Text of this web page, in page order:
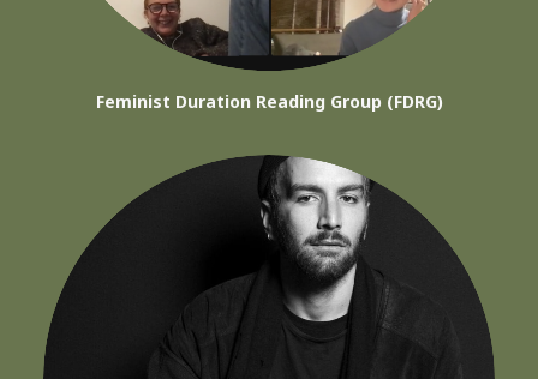
Feminist Duration Reading Group (FDRG)